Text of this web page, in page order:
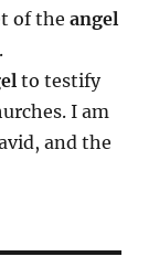
of the angel
to testify
I am
and the